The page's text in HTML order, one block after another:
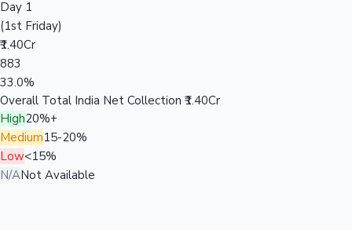
Day 1
(1st Friday)
₹1.40Cr
883
33.0%
Overall Total India Net Collection ₹1.40Cr
High20%+
Medium15-20%
Low<15%
N/ANot Available